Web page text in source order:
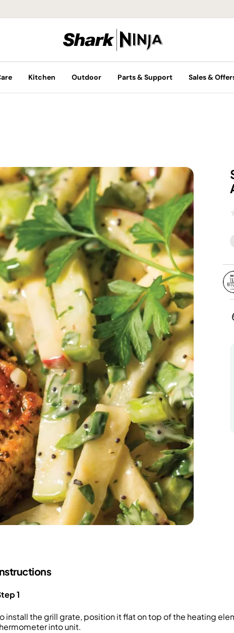
Kitchen Outdoor Parts & Support Sales &
1
install the grill grate, position it flat on top of the heating
into unit.